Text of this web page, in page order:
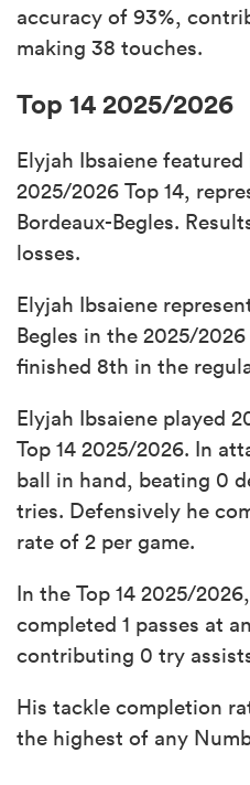
accuracy of 93%,
making 38 touches.
Top 14 2025/2026
Elyjah Ibsaiene
2025/2026 Top 14,
Bordeaux-Begles.
losses.
Elyjah Ibsaiene
Begles in the 2025/
finished 8th in the
Elyjah Ibsaiene played
Top 14 2025/2026. In
ball in hand, beating 0
tries. Defensively he
rate of 2 per game.
In the Top 14 2025/
completed 1 passes at
contributing 0 try
His tackle completion
the highest of any